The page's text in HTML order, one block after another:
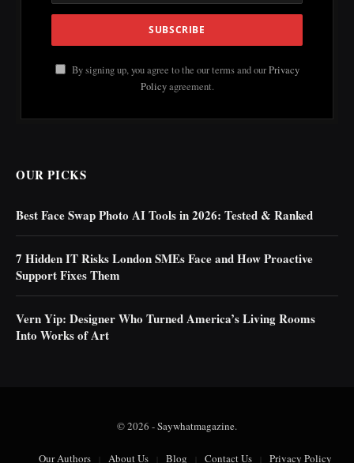
By signing up, you agree to the our terms and ourPrivacy
Policyagreement.
OUR PICKS
Best Face Swap Photo AI Tools in 2026: Tested & Ranked
7 Hidden IT Risks London SMEs Face and How Proactive
Support Fixes Them
Vern Yip: Designer Who Turned America’s Living Rooms
Into Works of Art
© 2026 -Saywhatmagazine.
Our Authors About Us Blog Contact Us Privacy Policy